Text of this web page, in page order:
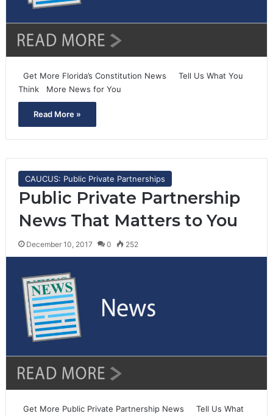
Get More Florida’s Constitution News Tell Us What You
Think More News for You
Read More »
CAUCUS: Public Private Partnerships
Public Private Partnership
News That Matters to You
December 10, 2017 0 252
Get More Public Private Partnership News Tell Us What